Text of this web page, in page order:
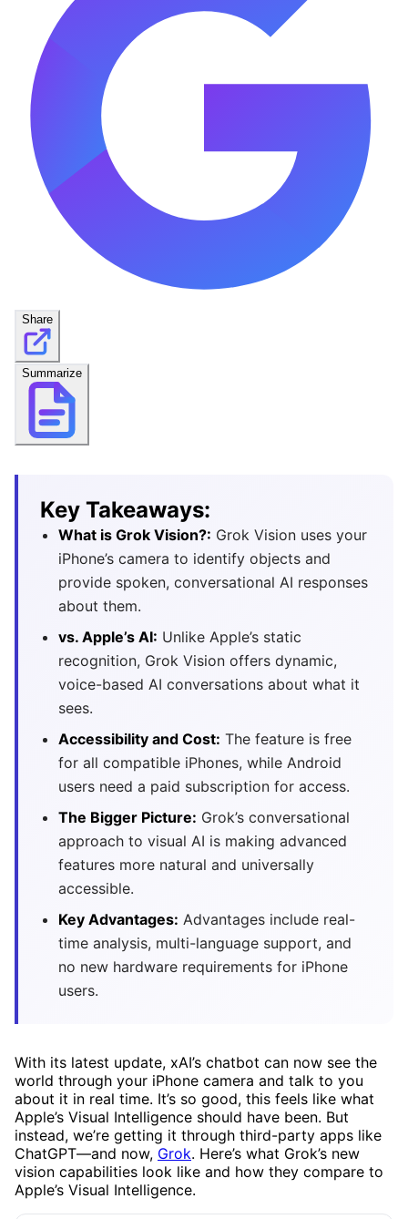
Share
Summarize
Key Takeaways:
What is Grok Vision?: Grok Vision uses your
iPhone’s camera to identify objects and
provide spoken, conversational AI responses
about them.
vs. Apple’s AI: Unlike Apple’s static
recognition, Grok Vision offers dynamic,
voice-based AI conversations about what it
sees.
Accessibility and Cost: The feature is free
for all compatible iPhones, while Android
users need a paid subscription for access.
The Bigger Picture: Grok’s conversational
approach to visual AI is making advanced
features more natural and universally
accessible.
Key Advantages: Advantages include real-
time analysis, multi-language support, and
no new hardware requirements for iPhone
users.
With its latest update, xAI’s chatbot can now see the
world through your iPhone camera and talk to you
about it in real time. It’s so good, this feels like what
Apple’s Visual Intelligence should have been. But
instead, we’re getting it through third-party apps like
ChatGPT—and now, Grok. Here’s what Grok’s new
vision capabilities look like and how they compare to
Apple’s Visual Intelligence.